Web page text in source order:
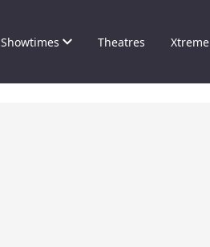
Showtimes Theatres Xtreme